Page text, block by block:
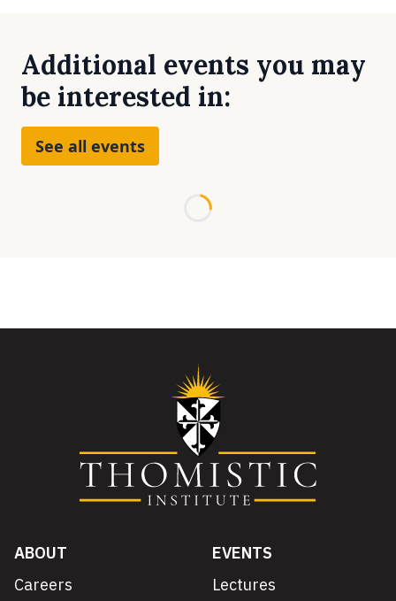
Additional events you may
be interested in:
See all events
Loading...
ABOUT
Careers
EVENTS
Lectures